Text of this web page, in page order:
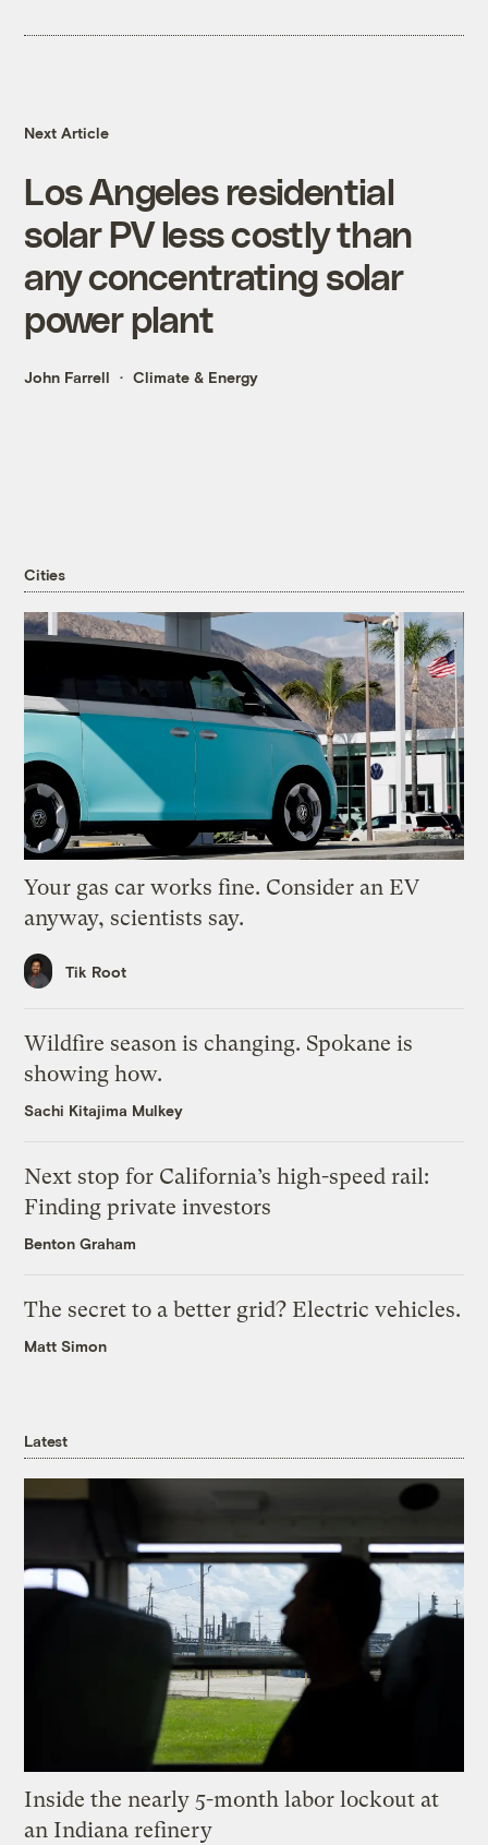
Next Article
Los Angeles residential
solar PV less costly than
any concentrating solar
power plant
John Farrell Climate & Energy
Cities
Your gas car works fine. Consider an EV
anyway, scientists say.
Tik Root
Wildfire season is changing. Spokane is
showing how.
Sachi Kitajima Mulkey
Next stop for California’s high-speed rail:
Finding private investors
Benton Graham
The secret to a better grid? Electric vehicles.
Matt Simon
Latest
Inside the nearly 5-month labor lockout at
an Indiana refinery